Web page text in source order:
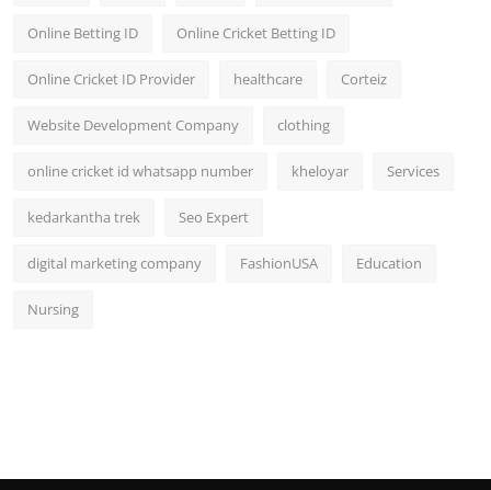
Online Betting ID Online Cricket Betting ID
Online Cricket ID Provider healthcare Corteiz
Website Development Company clothing
online cricket id whatsapp number kheloyar Services
kedarkantha trek Seo Expert
digital marketing company FashionUSA Education
Nursing